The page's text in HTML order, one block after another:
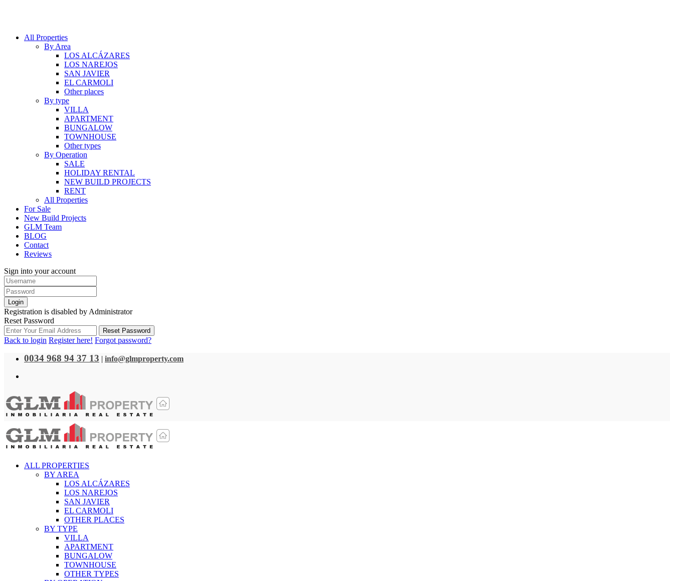
All Properties
By Area
LOS ALCÁZARES
LOS NAREJOS
SAN JAVIER
EL CARMOLI
Other places
By type
VILLA
APARTMENT
BUNGALOW
TOWNHOUSE
Other types
By Operation
SALE
HOLIDAY RENTAL
NEW BUILD PROJECTS
RENT
All Properties
For Sale
New Build Projects
GLM Team
BLOG
Contact
Reviews
Sign into your account
Login
Registration is disabled by Administrator
Reset Password
Reset Password
Back to login Register here! Forgot password?
0034 968 94 37 13 | info@glmproperty.com
ALL PROPERTIES
BY AREA
LOS ALCÁZARES
LOS NAREJOS
SAN JAVIER
EL CARMOLI
OTHER PLACES
BY TYPE
VILLA
APARTMENT
BUNGALOW
TOWNHOUSE
OTHER TYPES